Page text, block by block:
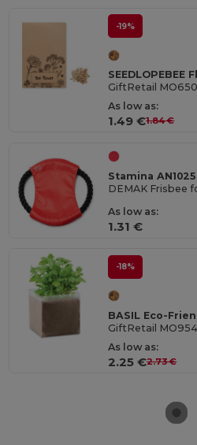
-19%
GiftRetail
As low as:
1.49 €1.84 €
Stamina AN1025
As low as:
1.31 €
-18%
GiftRetail
As low as:
2.25 €2.73 €